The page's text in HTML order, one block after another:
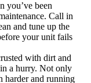
you’ve been
Call in
and tune up the
your unit fails
with dirt and
a hurry. Not only
harder and running